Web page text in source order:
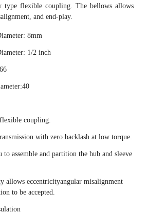
type flexible coupling. The bellows allows
and end-play.
8mm
1/2 inch
coupling.
with zero backlash at low torque.
assemble and partition the hub and sleeve
allows eccentricityangular misalignment
to be accepted.